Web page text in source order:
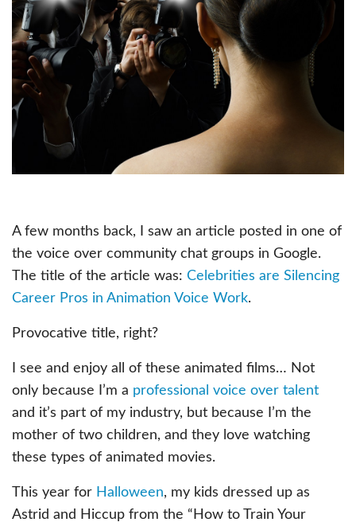
A few months back, I saw an article posted in one of
the voice over community chat groups in Google.
The title of the article was: Celebrities are Silencing
Career Pros in Animation Voice Work.
Provocative title, right?
I see and enjoy all of these animated films… Not
only because I’m a professional voice over talent
and it’s part of my industry, but because I’m the
mother of two children, and they love watching
these types of animated movies.
This year for Halloween, my kids dressed up as
Astrid and Hiccup from the “How to Train Your